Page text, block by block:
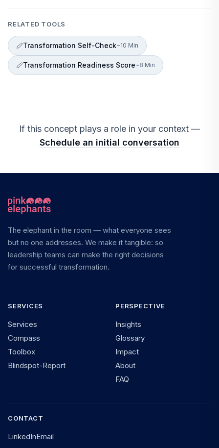
RELATED TOOLS
Transformation Self-Check~10 Min
Transformation Readiness Score~8 Min
If this concept plays a role in your context —
Schedule an initial conversation
The elephant in the room — what everyone sees
but no one addresses. We make it tangible: so
leadership teams can make the right decisions
for successful transformation.
SERVICES
Services
Compass
Toolbox
Blindspot-Report
PERSPECTIVE
Insights
Glossary
Impact
About
FAQ
CONTACT
LinkedInEmail